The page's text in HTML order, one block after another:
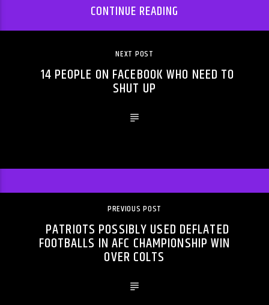
CONTINUE READING
NEXT POST
14 PEOPLE ON FACEBOOK WHO NEED TO
SHUT UP
PREVIOUS POST
PATRIOTS POSSIBLY USED DEFLATED
FOOTBALLS IN AFC CHAMPIONSHIP WIN
OVER COLTS